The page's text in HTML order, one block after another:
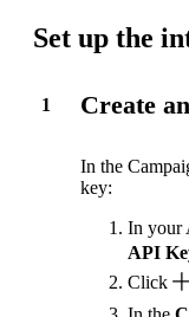
Set up the
1 Create
In the
key:
In your
API
Click